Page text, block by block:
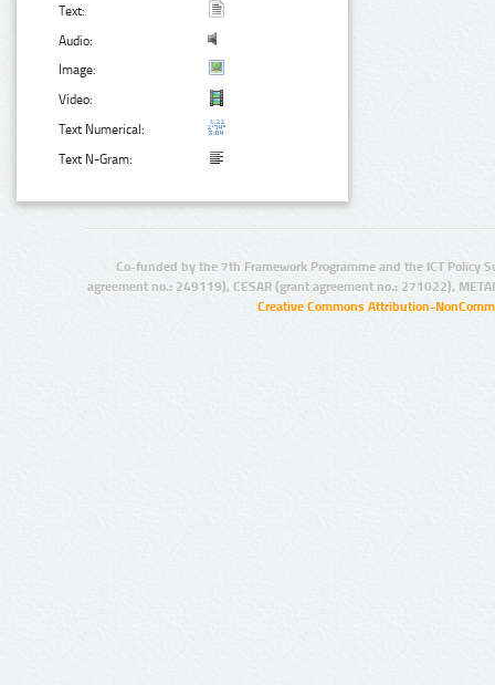
Text:
Audio:
Image:
Video:
Text Numerical:
Text N-Gram:
Co-funded by the 7th Framework Programme and the ICT Policy
agreement no.: 249119), CESAR (grant agreement no.: 271022),
Creative Commons Attribution-